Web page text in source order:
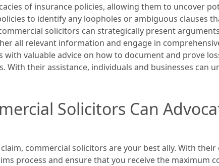
of insurance policies, allowing them to uncover
to identify any loopholes or ambiguous clauses
solicitors can strategically present
all relevant information and engage in
valuable advice on how to document and prove
With their assistance, individuals and businesses can
Solicitors Can
commercial solicitors are your best ally. With
process and ensure that you receive the maximum